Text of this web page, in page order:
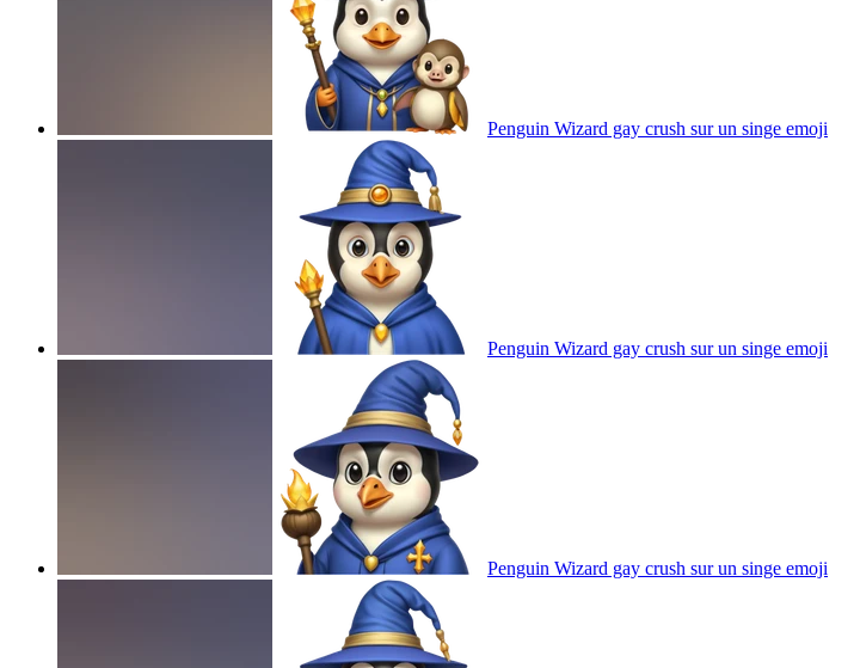
Penguin Wizard gay crush sur un singe emoji
Penguin Wizard gay crush sur un singe emoji
Penguin Wizard gay crush sur un singe emoji